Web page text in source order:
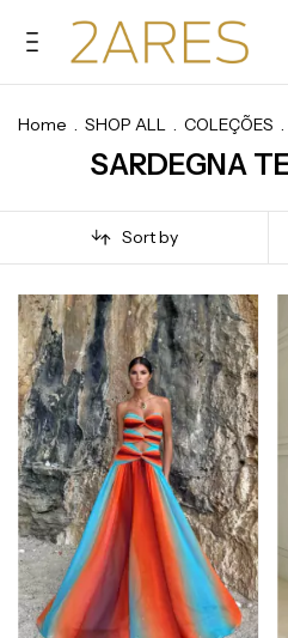
Home . SHOP ALL . COLEÇÕES .
SARDEGNA
Sort by